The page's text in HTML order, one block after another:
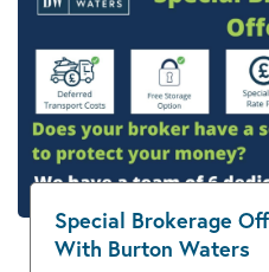
Special Brokerage
With Burton Waters